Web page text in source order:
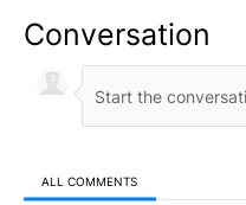
Conversation
ALL COMMENTS